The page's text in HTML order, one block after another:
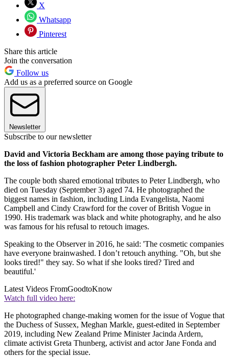
X
Whatsapp
Pinterest
Share this article
Join the conversation
Follow us
Add us as a preferred source on Google
Newsletter
Subscribe to our newsletter
David and Victoria Beckham are among those paying tribute to
the loss of fashion photographer Peter Lindbergh.
The couple both shared emotional tributes to Peter Lindbergh, who
died on Tuesday (September 3) aged 74. He photographed the
biggest names in fashion, including Linda Evangelista, Naomi
Campbell and Cindy Crawford for the cover of British Vogue in
1990. His trademark was black and white photography, and he also
was famous for his refusal to retouch images.
Speaking to the Observer in 2016, he said: 'The cosmetic companies
have everyone brainwashed. I don’t retouch anything. "Oh, but she
looks tired!" they say. So what if she looks tired? Tired and
beautiful.'
Latest Videos FromGoodtoKnow
Watch full video here:
He photographed change-making women for the issue of Vogue that
the Duchess of Sussex, Meghan Markle, guest-edited in September
2019, including New Zealand Prime Minister Jacinda Ardern,
climate activist Greta Thunberg, activist and actor Jane Fonda and
others for the special issue.